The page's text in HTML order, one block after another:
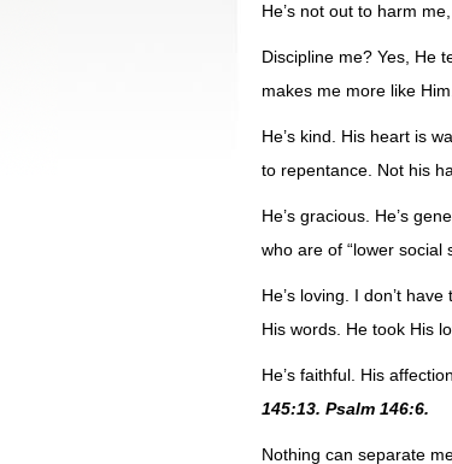
He’s not out to harm
Discipline me? Yes, He
makes me more like Him.
He’s kind. His heart is
to repentance. Not his
He’s gracious. He’s
who are of “lower social
He’s loving. I don’t
His words. He took His
He’s faithful. His
145:13. Psalm 146:6.
Nothing can separate